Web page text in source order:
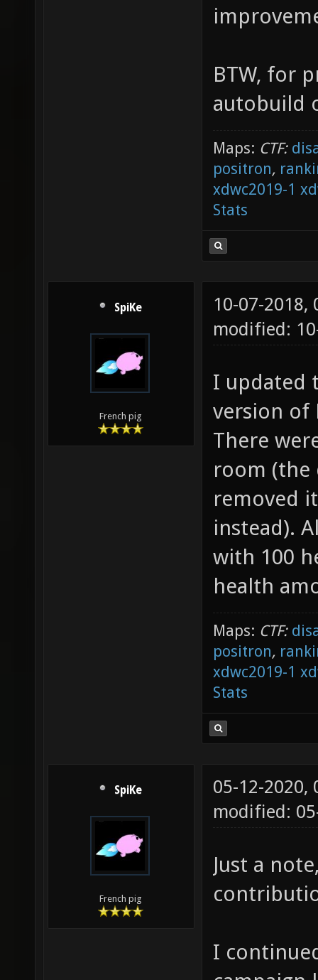
BTW, for
autobuild
Maps: CTF:
positron,
xdwc2019-1
Stats
SpiKe
French pig
10-07-2018,
modified:
I updated
version of
There
room (the
removed
instead).
with 100
health
Maps: CTF:
positron,
xdwc2019-1
Stats
SpiKe
French pig
05-12-2020,
modified:
Just a
I